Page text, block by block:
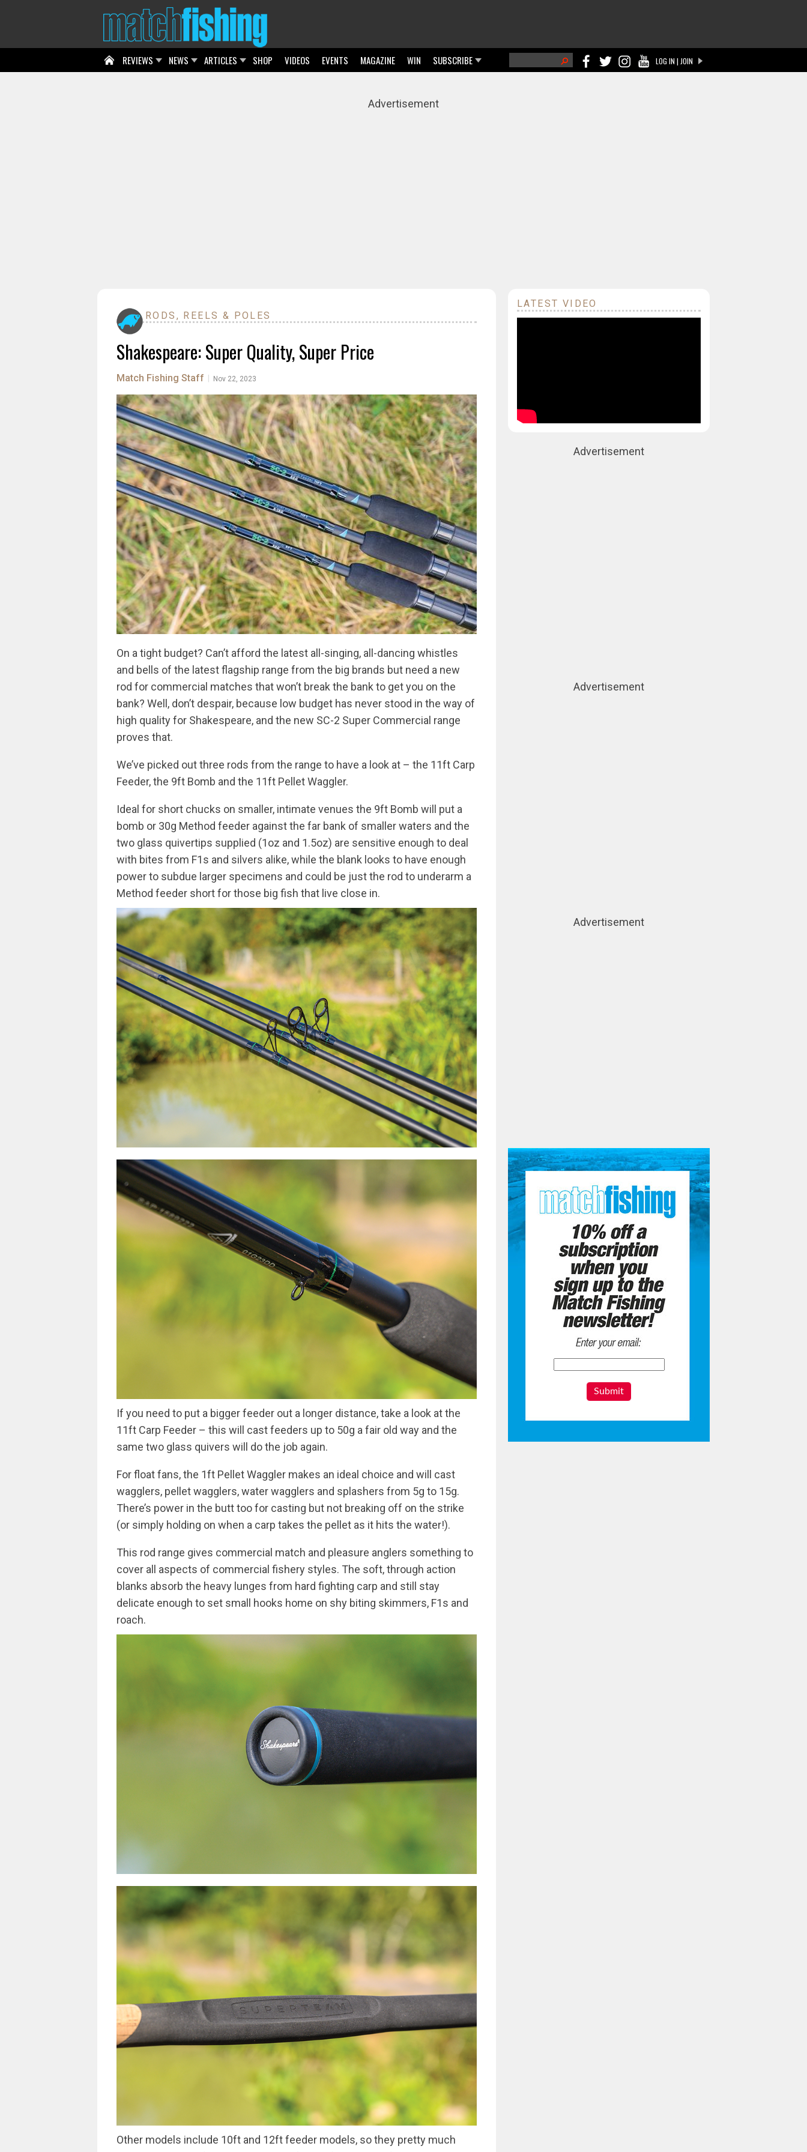
LOG IN | JOIN
Search form
REVIEWS NEWS ARTICLES SHOP VIDEOS EVENTS MAGAZINE WIN SUBSCRIBE
Advertisement
RODS, REELS & POLES
Shakespeare: Super Quality, Super Price
Match Fishing Staff Nov 22, 2023
On a tight budget? Can’t afford the latest all-singing, all-dancing whistles
and bells of the latest flagship range from the big brands but need a new
rod for commercial matches that won’t break the bank to get you on the
bank? Well, don’t despair, because low budget has never stood in the way of
high quality for Shakespeare, and the new SC-2 Super Commercial range
proves that.
We’ve picked out three rods from the range to have a look at – the 11ft Carp
Feeder, the 9ft Bomb and the 11ft Pellet Waggler.
Ideal for short chucks on smaller, intimate venues the 9ft Bomb will put a
bomb or 30g Method feeder against the far bank of smaller waters and the
two glass quivertips supplied (1oz and 1.5oz) are sensitive enough to deal
with bites from F1s and silvers alike, while the blank looks to have enough
power to subdue larger specimens and could be just the rod to underarm a
Method feeder short for those big fish that live close in.
If you need to put a bigger feeder out a longer distance, take a look at the
11ft Carp Feeder – this will cast feeders up to 50g a fair old way and the
same two glass quivers will do the job again.
For float fans, the 1ft Pellet Waggler makes an ideal choice and will cast
wagglers, pellet wagglers, water wagglers and splashers from 5g to 15g.
There’s power in the butt too for casting but not breaking off on the strike
(or simply holding on when a carp takes the pellet as it hits the water!).
This rod range gives commercial match and pleasure anglers something to
cover all aspects of commercial fishery styles. The soft, through action
blanks absorb the heavy lunges from hard fighting carp and still stay
delicate enough to set small hooks home on shy biting skimmers, F1s and
roach.
Other models include 10ft and 12ft feeder models, so they pretty much
LATEST VIDEO
Advertisement
Advertisement
Advertisement
Submit